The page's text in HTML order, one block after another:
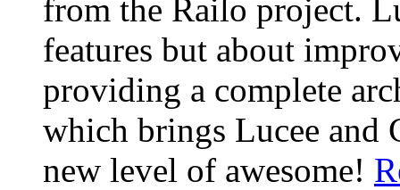
from the Railo project.
features but about
providing a complete
which brings Lucee and
new level of awesome!